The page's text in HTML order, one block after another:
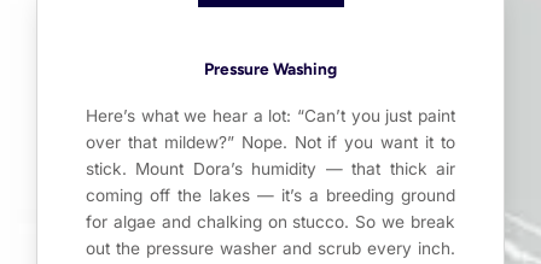
Pressure Washing
Here’s what we hear a lot: “Can’t you just paint
over that mildew?” Nope. Not if you want it to
stick. Mount Dora’s humidity — that thick air
coming off the lakes — it’s a breeding ground
for algae and chalking on stucco. So we break
out the pressure washer and scrub every inch.